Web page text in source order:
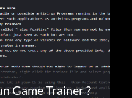
Game Trainer ?